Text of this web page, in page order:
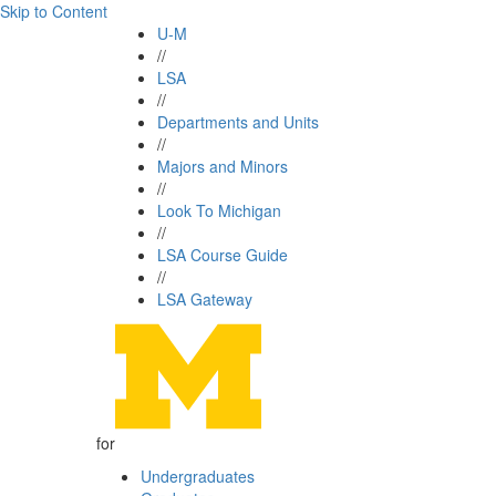
Skip to Content
U-M
//
LSA
//
Departments and Units
//
Majors and Minors
//
Look To Michigan
//
LSA Course Guide
//
LSA Gateway
for
Undergraduates